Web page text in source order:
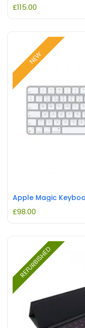
£115.00
NEW
Apple Magic
£98.00
REFURBISHED